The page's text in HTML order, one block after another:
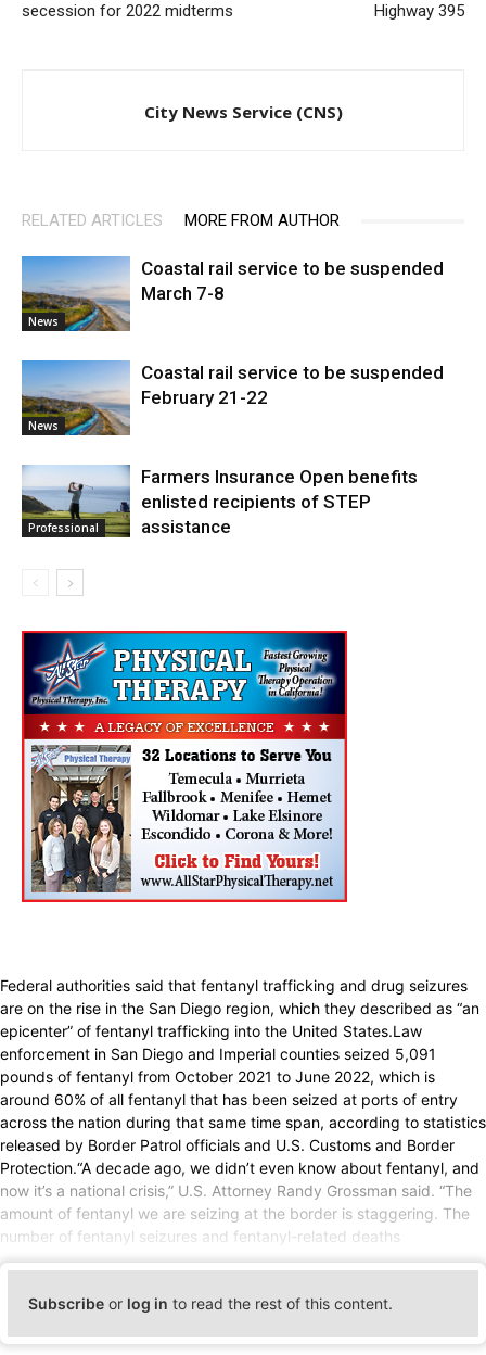
secession for 2022 midterms
Highway 395
City News Service (CNS)
RELATED ARTICLES MORE FROM AUTHOR
News
Coastal rail service to be suspended
March 7-8
News
Coastal rail service to be suspended
February 21-22
Professional
Farmers Insurance Open benefits
enlisted recipients of STEP
assistance
Federal authorities said that fentanyl trafficking and drug seizures
are on the rise in the San Diego region, which they described as “an
epicenter” of fentanyl trafficking into the United States.Law
enforcement in San Diego and Imperial counties seized 5,091
pounds of fentanyl from October 2021 to June 2022, which is
around 60% of all fentanyl that has been seized at ports of entry
across the nation during that same time span, according to statistics
released by Border Patrol officials and U.S. Customs and Border
Protection.“A decade ago, we didn’t even know about fentanyl, and
now it’s a national crisis,” U.S. Attorney Randy Grossman said. “The
amount of fentanyl we are seizing at the border is staggering. The
number of fentanyl seizures and fentanyl-related deaths
Subscribe or log in to read the rest of this content.